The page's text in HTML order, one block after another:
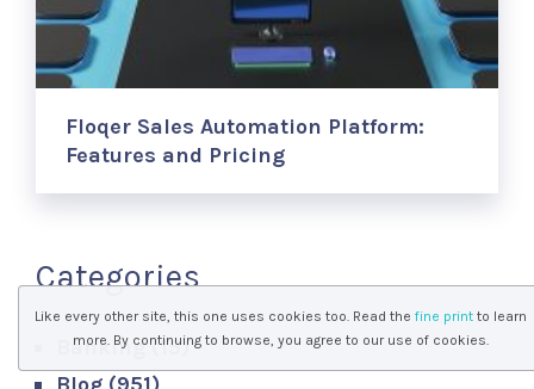
Floqer Sales Automation Platform:
Features and Pricing
Categories
Banking(15)
Like every other site, this one uses cookies too. Read the fine printto learn
more. By continuing to browse, you agree to our use of cookies.